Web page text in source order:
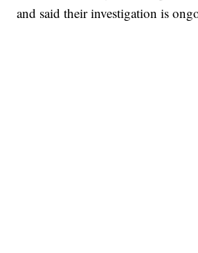
and said their investigation is